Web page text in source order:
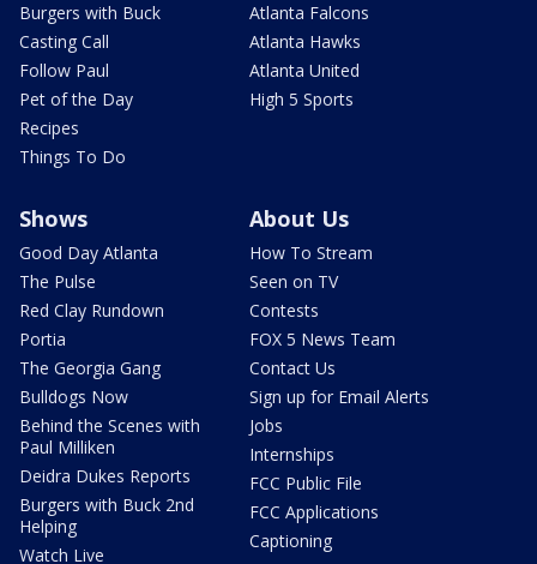
Burgers with Buck
Casting Call
Follow Paul
Pet of the Day
Recipes
Things To Do
Atlanta Falcons
Atlanta Hawks
Atlanta United
High 5 Sports
Shows
Good Day Atlanta
The Pulse
Red Clay Rundown
Portia
The Georgia Gang
Bulldogs Now
Behind the Scenes with
Paul Milliken
Deidra Dukes Reports
Burgers with Buck 2nd
Helping
Watch Live
About Us
How To Stream
Seen on TV
Contests
FOX 5 News Team
Contact Us
Sign up for Email Alerts
Jobs
Internships
FCC Public File
FCC Applications
Captioning